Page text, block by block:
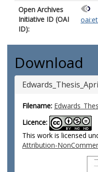
Open Archives
Initiative ID (OAI
ID):
Download
Filename:
Licence:
This work is licensed
Attribution-